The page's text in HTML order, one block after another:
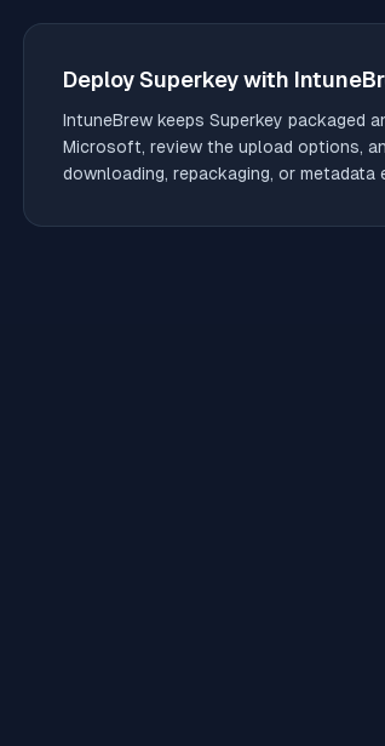
Deploy Superkeywith
IntuneBrew keeps Superkey packaged
Microsoft, review the upload options,
downloading, repackaging, or metadata